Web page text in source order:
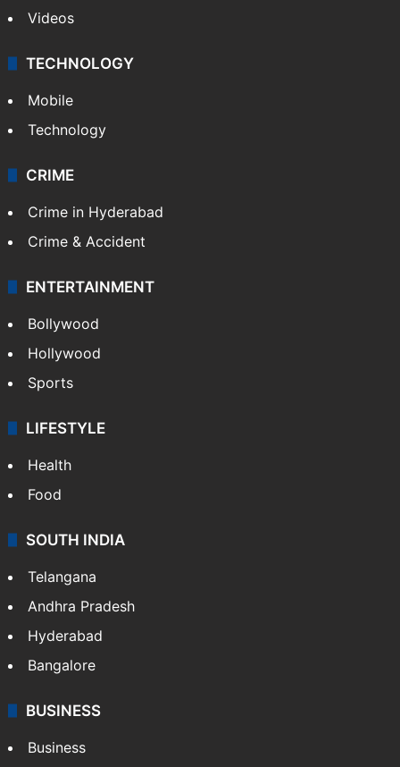
Videos
TECHNOLOGY
Mobile
Technology
CRIME
Crime in Hyderabad
Crime & Accident
ENTERTAINMENT
Bollywood
Hollywood
Sports
LIFESTYLE
Health
Food
SOUTH INDIA
Telangana
Andhra Pradesh
Hyderabad
Bangalore
BUSINESS
Business